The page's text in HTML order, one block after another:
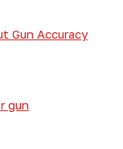
Gun Accuracy
gun